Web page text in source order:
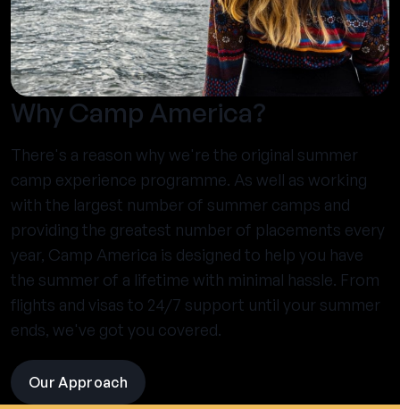
Why Camp America?
There's a reason why we're the original summer
camp experience programme. As well as working
with the largest number of summer camps and
providing the greatest number of placements every
year, Camp America is designed to help you have
the summer of a lifetime with minimal hassle. From
flights and visas to 24/7 support until your summer
ends, we've got you covered.
Our Approach visit
the